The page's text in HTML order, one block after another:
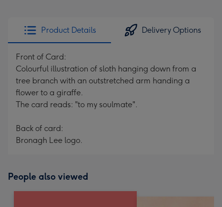
Product Details Delivery Options
Front of Card:
Colourful illustration of sloth hanging down from a
tree branch with an outstretched arm handing a
flower to a giraffe.
The card reads: "to my soulmate".
Back of card:
Bronagh Lee logo.
People also viewed